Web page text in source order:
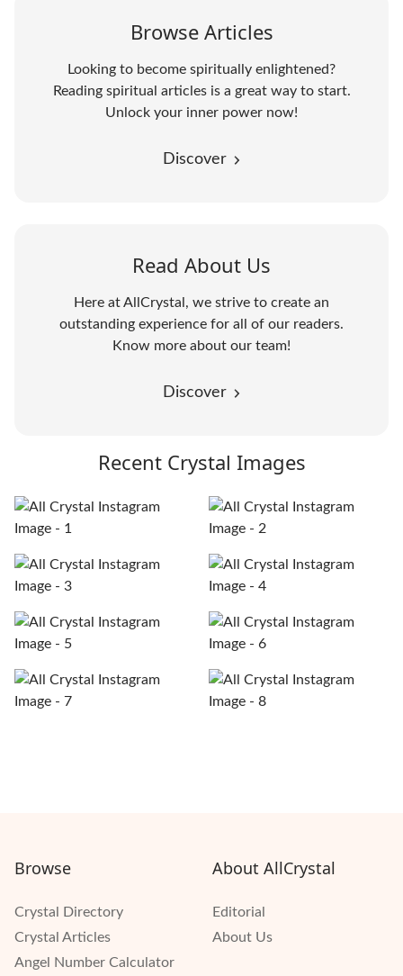
Browse Articles
Looking to become spiritually enlightened?
Reading spiritual articles is a great way to start.
Unlock your inner power now!
Discover
Read About Us
Here at AllCrystal, we strive to create an
outstanding experience for all of our readers.
Know more about our team!
Discover
Recent Crystal Images
Browse
Crystal Directory
Crystal Articles
Angel Number Calculator
About AllCrystal
Editorial
About Us